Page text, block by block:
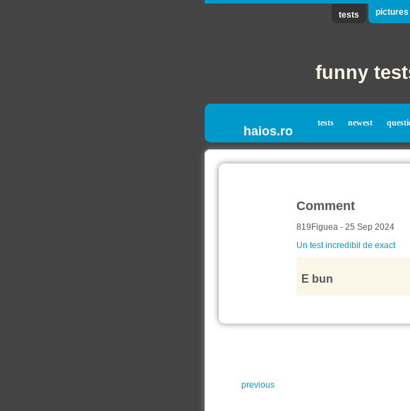
tests pictures
funny
haios.ro
tests newest
Comment
819Figuea - 25 Sep 2024
Un test incredibil de exact
E bun
previous